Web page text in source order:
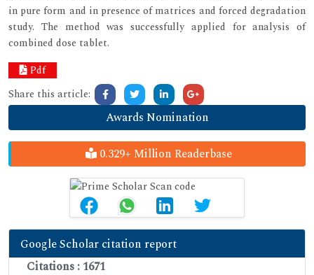
in pure form and in presence of matrices and forced degradation
study. The method was successfully applied for analysis of
combined dose tablet.
Pdf
Share this article:
Awards Nomination
0.329+ Million Readerbase
Google Scholar citation report
Citations : 1671